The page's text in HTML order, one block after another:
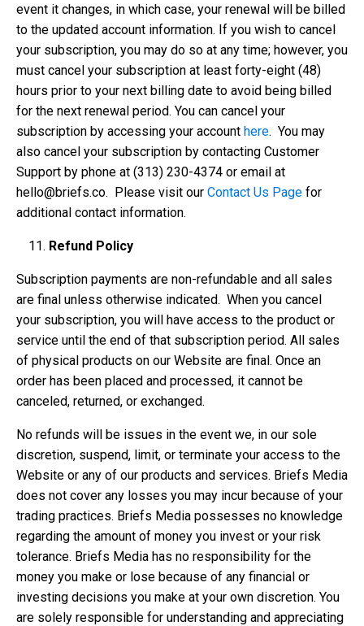
event it changes, in which case, your renewal will be billed
to the updated account information. If you wish to cancel
your subscription, you may do so at any time; however, you
must cancel your subscription at least forty-eight (48)
hours prior to your next billing date to avoid being billed
for the next renewal period. You can cancel your
subscription by accessing your account here. You may
also cancel your subscription by contacting Customer
Support by phone at ‪(313) 230-4374‬ or email at
hello@briefs.co. Please visit our Contact Us Page for
additional contact information.
Refund Policy
Subscription payments are non-refundable and all sales
are final unless otherwise indicated. When you cancel
your subscription, you will have access to the product or
service until the end of that subscription period. All sales
of physical products on our Website are final. Once an
order has been placed and processed, it cannot be
canceled, returned, or exchanged.
No refunds will be issues in the event we, in our sole
discretion, suspend, limit, or terminate your access to the
Website or any of our products and services. Briefs Media
does not cover any losses you may incur because of your
trading practices. Briefs Media possesses no knowledge
regarding the amount of money you invest or your risk
tolerance. Briefs Media has no responsibility for the
money you make or lose because of any financial or
investing decisions you make at your own discretion. You
are solely responsible for understanding and appreciating